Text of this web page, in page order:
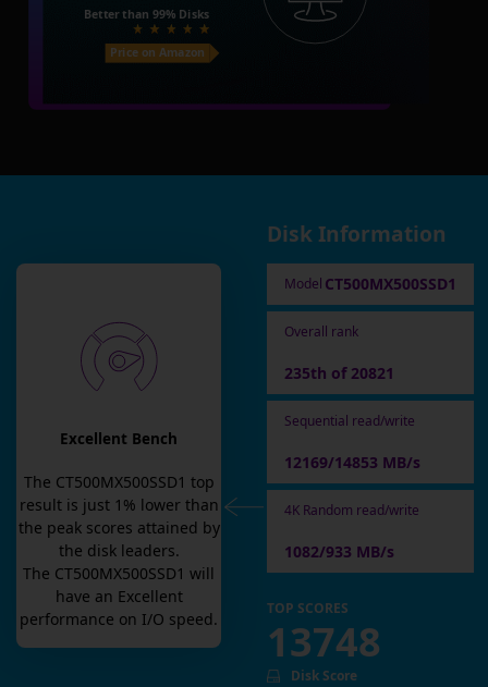
Better than 99% Disks
Price on Amazon
Excellent Bench
The CT500MX500SSD1 top
result is just 1 % lower than
the peak scores attained by
the disk leaders.
The CT500MX500SSD1 will
have an Excellent
performance on I/O speed.
Disk Information
Model CT500MX500SSD1
Overall rank
235th of 20821
Sequential read/write
12169/14853 MB/s
4K Random read/write
1082/933 MB/s
TOP SCORES
13748
Disk Score